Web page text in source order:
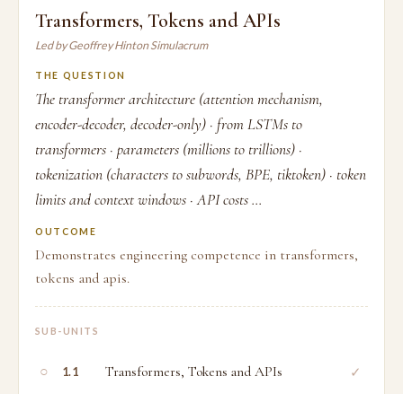
Transformers, Tokens and APIs
Led by Geoffrey Hinton Simulacrum
THE QUESTION
The transformer architecture (attention mechanism,
encoder-decoder, decoder-only) · from LSTMs to
transformers · parameters (millions to trillions) ·
tokenization (characters to subwords, BPE, tiktoken) · token
limits and context windows · API costs ...
OUTCOME
Demonstrates engineering competence in transformers,
tokens and apis.
SUB-UNITS
○ 1.1 Transformers, Tokens and APIs ✓